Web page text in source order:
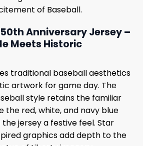
of Baseball.
Anniversary Jersey –
Meets Historic
traditional baseball aesthetics
artwork for game day. The
style retains the familiar
the red, white, and navy blue
jersey a festive feel. Star
graphics add depth to the